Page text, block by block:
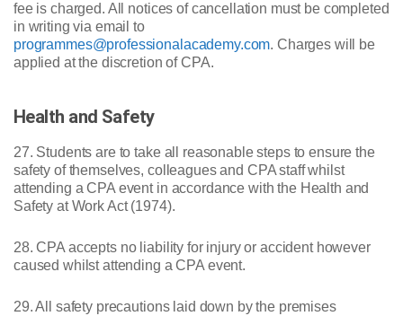
fee is charged. All notices of cancellation must be completed
in writing via email to
programmes@professionalacademy.com. Charges will be
applied at the discretion of CPA.
Health and Safety
27. Students are to take all reasonable steps to ensure the
safety of themselves, colleagues and CPA staff whilst
attending a CPA event in accordance with the Health and
Safety at Work Act (1974).
28. CPA accepts no liability for injury or accident however
caused whilst attending a CPA event.
29. All safety precautions laid down by the premises